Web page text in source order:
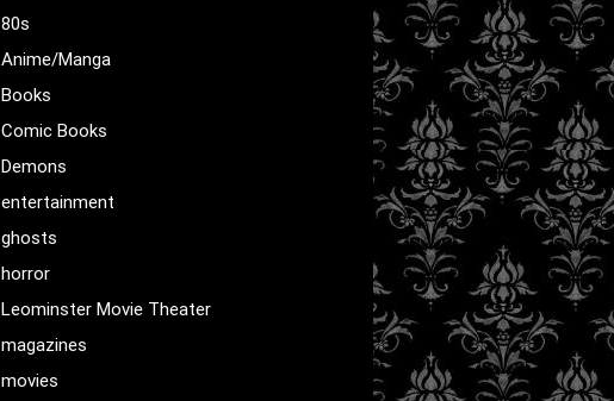
80s
Anime/Manga
Books
Comic Books
Demons
entertainment
ghosts
horror
Leominster Movie Theater
magazines
movies